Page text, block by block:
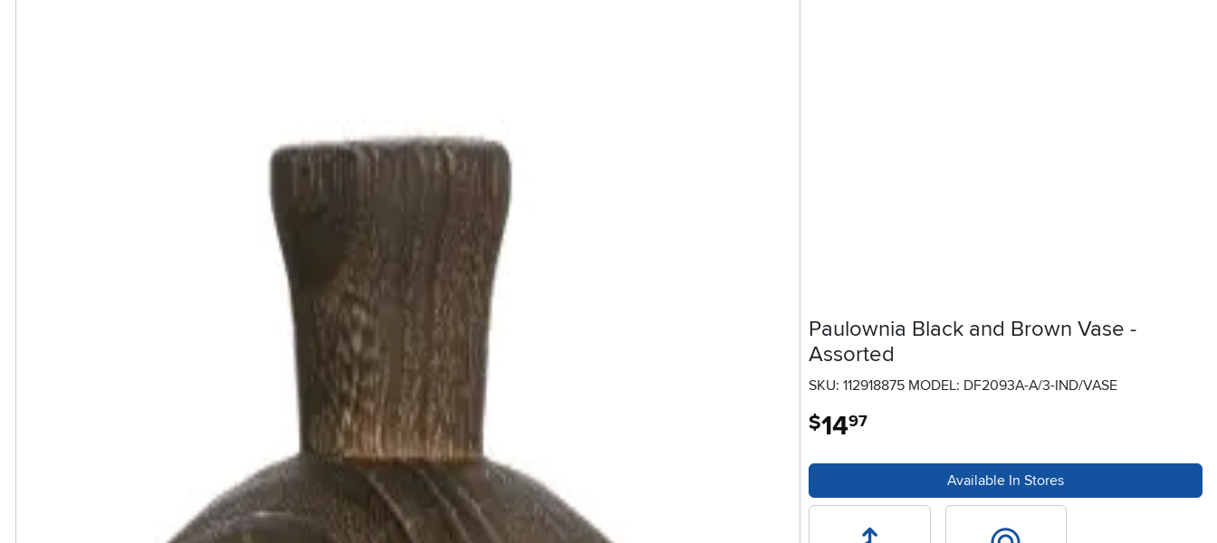
Paulownia Black and Brown Vase -
Assorted
SKU: 112918875 MODEL: DF2093A-A/3-IND/VASE
$14.97
Available In Stores